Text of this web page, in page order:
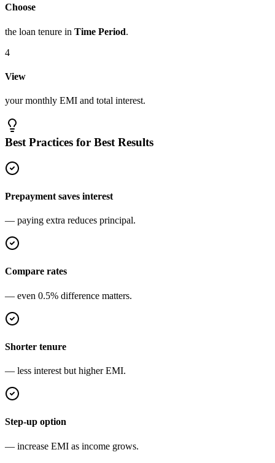
Choose
the loan tenure in Time Period.
4
View
your monthly EMI and total interest.
Best Practices for Best Results
Prepayment saves interest
— paying extra reduces principal.
Compare rates
— even 0.5% difference matters.
Shorter tenure
— less interest but higher EMI.
Step-up option
— increase EMI as income grows.